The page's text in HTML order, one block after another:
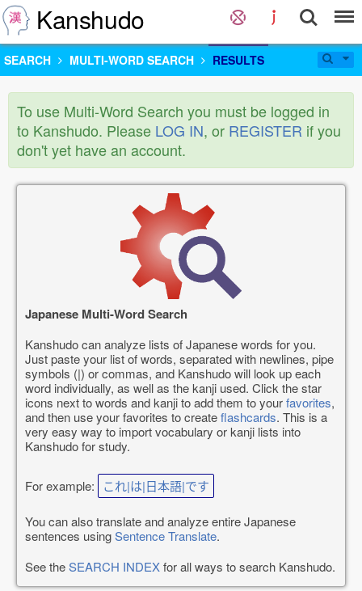
Kanshudo
SEARCH MULTI-WORD SEARCH RESULTS
To use Multi-Word Search you must be logged in
to Kanshudo. Please LOG IN, or REGISTER if you
don't yet have an account.
Japanese Multi-Word Search
Kanshudo can analyze lists of Japanese words for you.
Just paste your list of words, separated with newlines, pipe
symbols (|) or commas, and Kanshudo will look up each
word individually, as well as the kanji used. Click the star
icons next to words and kanji to add them to yourfavorites,
and then use your favorites to createflashcards. This is a
very easy way to import vocabulary or kanji lists into
Kanshudo for study.
For example: これ|は|日本語|です
You can also translate and analyze entire Japanese
sentences usingSentence Translate.
See theSEARCH INDEXfor all ways to search Kanshudo.